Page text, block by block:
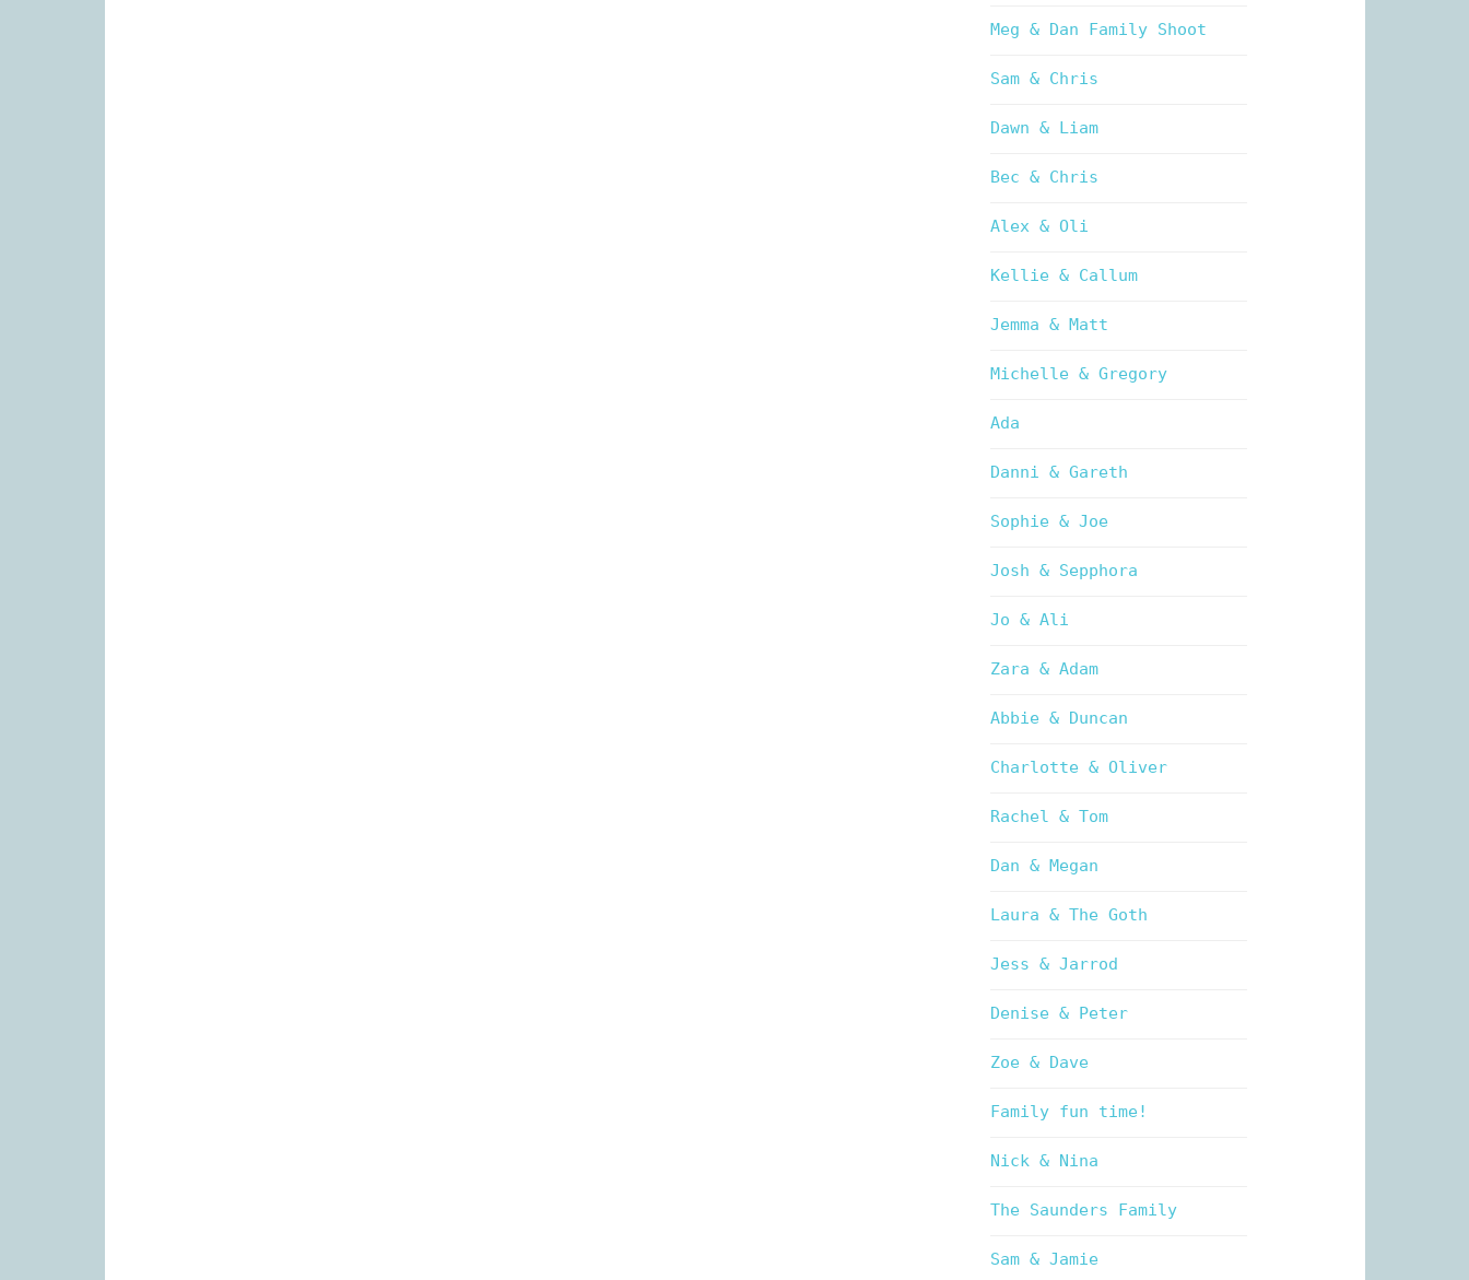
Meg & Dan Family Shoot
Sam & Chris
Dawn & Liam
Bec & Chris
Alex & Oli
Kellie & Callum
Jemma & Matt
Michelle & Gregory
Ada
Danni & Gareth
Sophie & Joe
Josh & Sepphora
Jo & Ali
Zara & Adam
Abbie & Duncan
Charlotte & Oliver
Rachel & Tom
Dan & Megan
Laura & The Goth
Jess & Jarrod
Denise & Peter
Zoe & Dave
Family fun time!
Nick & Nina
The Saunders Family
Sam & Jamie